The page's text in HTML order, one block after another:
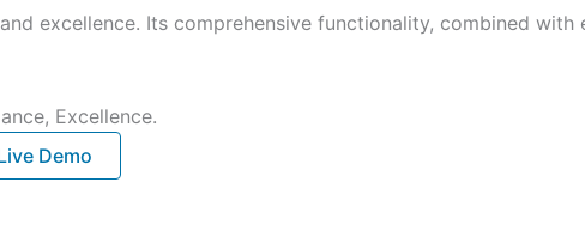
excellence. Its comprehensive functionality, combined with
Excellence.
Demo